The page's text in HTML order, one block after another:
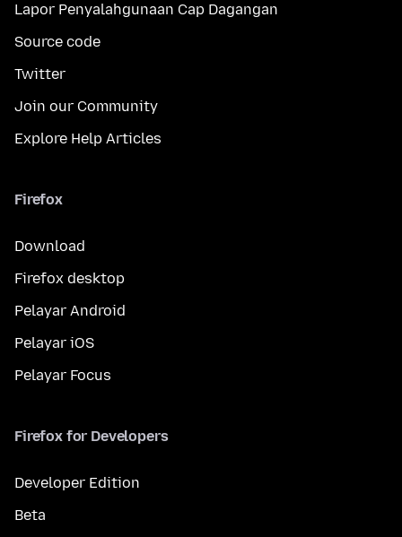
Lapor Penyalahgunaan Cap Dagangan
Source code
Twitter
Join our Community
Explore Help Articles
Firefox
Download
Firefox desktop
Pelayar Android
Pelayar iOS
Pelayar Focus
Firefox for Developers
Developer Edition
Beta